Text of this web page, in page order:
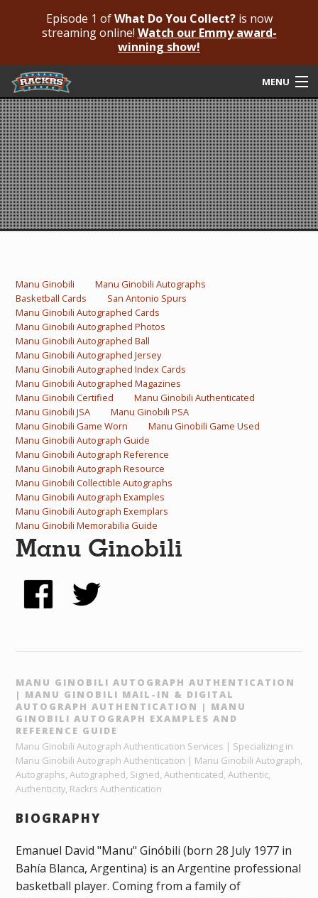
Episode 1 ofWhat Do You Collect?is now
streaming online! Watch our Emmy award-
winning show!
MENU
Submit Your Autograph
Submit For An Opinion
Pricing & Fees
Featured Authenticated
Frequently Asked Questions
What Do You Collect? - Episode 1
Rackrs Store
Rackrs Autograph Shop
Contact Us
Manu Ginobili
Manu Ginobili Autographs
Basketball Cards
San Antonio Spurs
Manu Ginobili Autographed Cards
Manu Ginobili Autographed Photos
Manu Ginobili Autographed Ball
Manu Ginobili Autographed Jersey
Manu Ginobili Autographed Index Cards
Manu Ginobili Autographed Magazines
Manu Ginobili Certified
Manu Ginobili Authenticated
Manu Ginobili JSA
Manu Ginobili PSA
Manu Ginobili Game Worn
Manu Ginobili Game Used
Manu Ginobili Autograph Guide
Manu Ginobili Autograph Reference
Manu Ginobili Autograph Resource
Manu Ginobili Collectible Autographs
Manu Ginobili Autograph Examples
Manu Ginobili Autograph Exemplars
Manu Ginobili Memorabilia Guide
Manu Ginobili
MANU GINOBILI AUTOGRAPH AUTHENTICATION
| MANU GINOBILI MAIL-IN & DIGITAL
AUTOGRAPH AUTHENTICATION | MANU
GINOBILI AUTOGRAPH EXAMPLES AND
REFERENCE GUIDE
Manu Ginobili Autograph Authentication Services | Specializing in
Manu Ginobili Autograph Authentication | Manu Ginobili Autograph,
Autographs, Autographed, Signed, Authenticated, Authentic,
Authenticity, Rackrs Authentication
BIOGRAPHY
Emanuel David "Manu" Ginóbili (born 28 July 1977 in
Bahía Blanca, Argentina) is an Argentine professional
basketball player. Coming from a family of